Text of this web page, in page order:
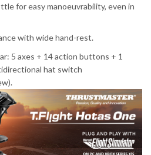
for easy manoeuvrability, even in
with wide hand-rest.
5 axes + 14 action buttons + 1
hat switch